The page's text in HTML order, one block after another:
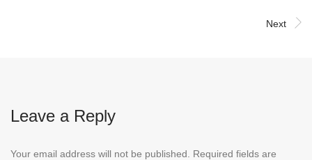
Next
Leave a Reply
Your email address will not be published.
Required fields are